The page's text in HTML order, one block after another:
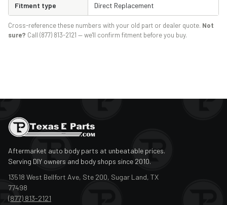
Fitment type Direct Replacement
Cross-reference these numbers with your old part or dealer quote. Not
sure? Call (877) 813-2121 — we'll confirm fitment before you buy.
Aftermarket auto body parts at unbeatable prices.
Serving DIY owners and body shops since 2010.
13518 West Bellfort Ave, Ste 200, Sugar Land, TX
77498
(877) 813-2121